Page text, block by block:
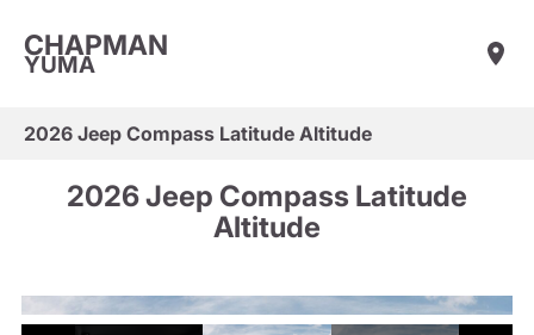
CHAPMAN
YUMA
2026 Jeep Compass Latitude Altitude
2026 Jeep Compass Latitude
Altitude